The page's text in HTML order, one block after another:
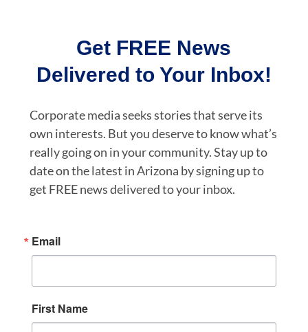
Get FREE News
Delivered to Your Inbox!
Corporate media seeks stories that serve its
own interests. But you deserve to know what’s
really going on in your community. Stay up to
date on the latest in Arizona by signing up to
get FREE news delivered to your inbox.
Email
First Name